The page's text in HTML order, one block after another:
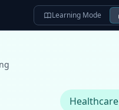
Learning Mode